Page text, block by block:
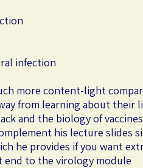
infection
more content-light
from learning about their
and the biology of
his lecture slides
he provides if you want
end to the virology module